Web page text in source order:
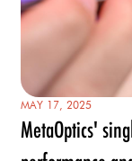
MAY 17, 2025
MetaOptics'